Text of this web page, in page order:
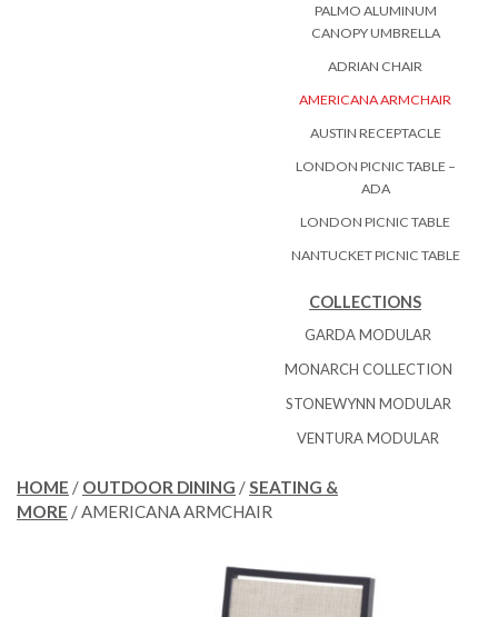
PALMO ALUMINUM
CANOPY UMBRELLA
ADRIAN CHAIR
AMERICANA ARMCHAIR
AUSTIN RECEPTACLE
LONDON PICNIC TABLE –
ADA
LONDON PICNIC TABLE
NANTUCKET PICNIC TABLE
COLLECTIONS
GARDA MODULAR
MONARCH COLLECTION
STONEWYNN MODULAR
VENTURA MODULAR
HOME / OUTDOOR DINING /SEATING &
MORE / AMERICANA ARMCHAIR